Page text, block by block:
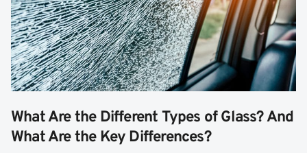
What Are the Different Types of Glass? And
What Are the Key Differences?